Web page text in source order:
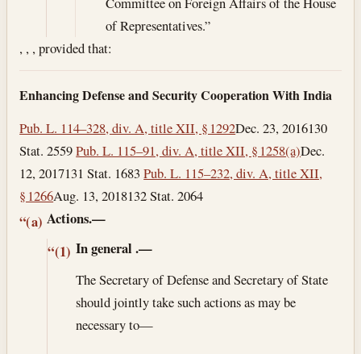
of Representatives.”
, , , provided that:
Enhancing Defense and Security Cooperation With India
Pub. L. 114–328, div. A, title XII, § 1292Dec. 23, 2016130
Stat. 2559Pub. L. 115–91, div. A, title XII, § 1258(a)Dec.
12, 2017131 Stat. 1683Pub. L. 115–232, div. A, title XII,
§ 1266Aug. 13, 2018132 Stat. 2064
“(a) Actions.—
“(1) In general .—
The Secretary of Defense and Secretary of State
should jointly take such actions as may be
necessary to—